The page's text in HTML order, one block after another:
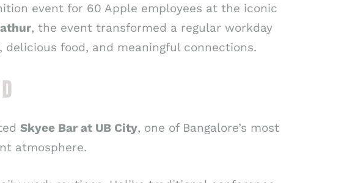
event for 60 Apple employees at the iconic
, the event transformed a regular workday
food, and meaningful connections.
Skyee Bar at UB City, one of Bangalore’s most
atmosphere.